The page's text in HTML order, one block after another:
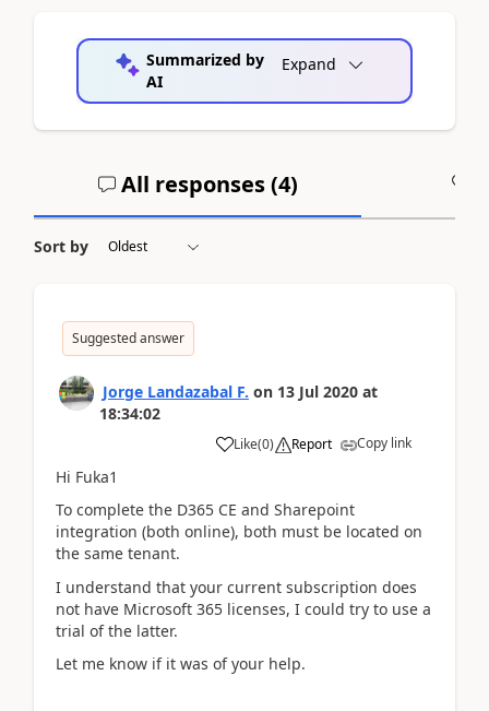
Summarized by
AI
Expand
All responses (4)
Sort by
Suggested answer
Jorge Landazabal F. on 13 Jul 2020 at
18:34:02
Like(0) Report Copy link
Hi Fuka1
To complete the D365 CE and Sharepoint
integration (both online), both must be located on
the same tenant.
I understand that your current subscription does
not have Microsoft 365 licenses, I could try to use a
trial of the latter.
Let me know if it was of your help.